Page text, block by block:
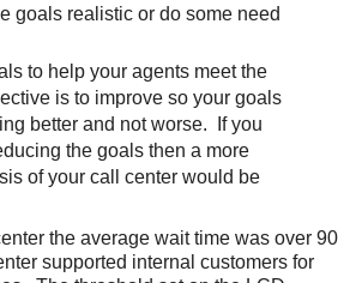
goals realistic or do some need
to help your agents meet the
is to improve so your goals
better and not worse. If you
the goals then a more
of your call center would be
the average wait time was over 90
supported internal customers for